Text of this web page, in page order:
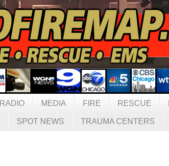
RADIO MEDIA FIRE RESCUE
SPOT NEWS TRAUMA CENTERS